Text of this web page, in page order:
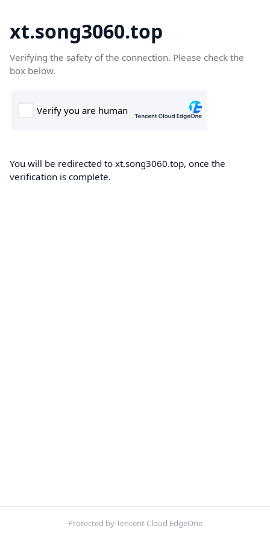
xt.song3060.top
Verifying the safety of the connection. Please check the
box below.
You will be redirected to xt.song3060.top, once the
verification is complete.
Protected by Tencent Cloud EdgeOne